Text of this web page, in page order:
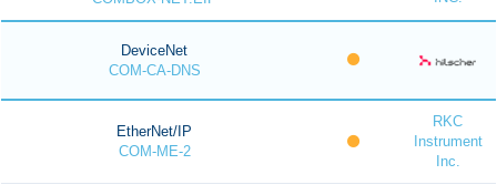
DeviceNet
COM-CA-DNS
EtherNet/IP
COM-ME-2
RKC
Instrument
Inc.